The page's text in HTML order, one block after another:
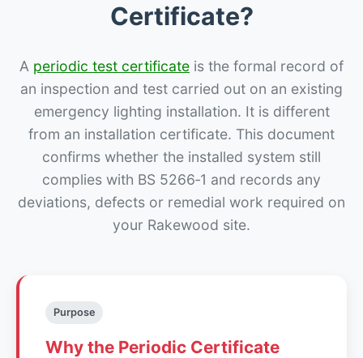
Certificate?
A periodic test certificate is the formal record of
an inspection and test carried out on an existing
emergency lighting installation. It is different
from an installation certificate. This document
confirms whether the installed system still
complies with BS 5266‑1 and records any
deviations, defects or remedial work required on
your Rakewood site.
Purpose
Why the Periodic Certificate